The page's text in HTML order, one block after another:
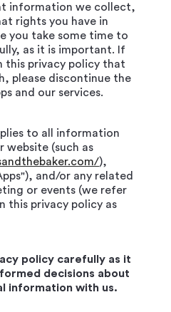
information we collect,
rights you have in
you take some time to
as it is important. If
this privacy policy that
please discontinue the
and our services.
to all information
(such as
),
and/or any related
or events (we refer
this privacy policy as
policy carefully as it
decisions about
information with us.